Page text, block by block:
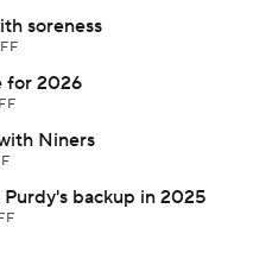
soreness
for 2026
Niners
Purdy's backup in 2025